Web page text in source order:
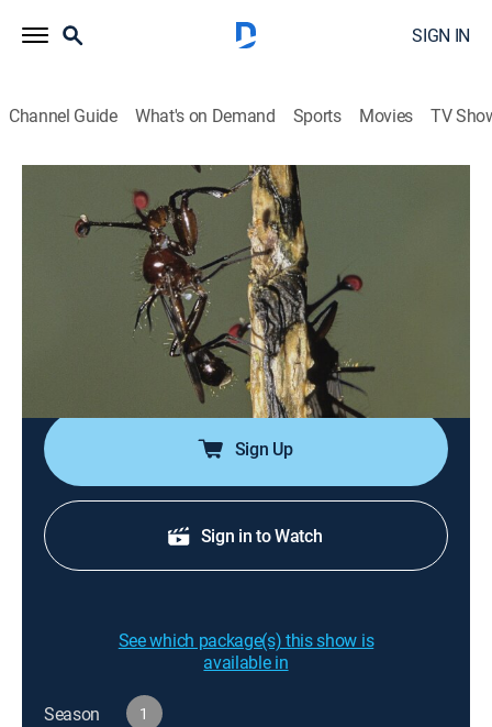
SIGN IN
Channel Guide What's on Demand Sports Movies TV
S1 E6 | Insects
|
Science, Animals, Environment, Documentary, Nature
2011
The world's most diverse animal group, insects
possess fearsome weapons but also show
Sign Up
Sign in to Watch
See which package(s) this show is
available in
Season 1